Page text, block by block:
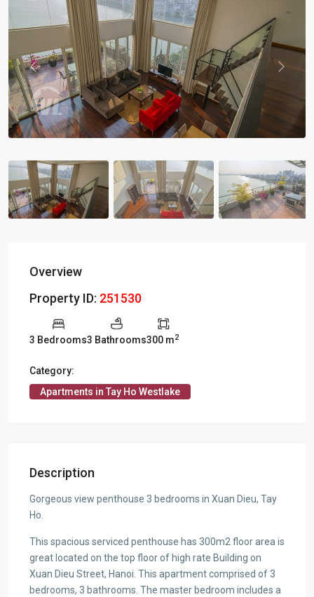
Previous
Overview
Property ID: 251530
3 Bedrooms3 Bathrooms300 m2
Category:
Apartments in Tay Ho Westlake
Description
Gorgeous view penthouse 3 bedrooms in Xuan Dieu, Tay
Ho.
This spacious serviced penthouse has 300m2 floor area is
great located on the top floor of high rate Building on
Xuan Dieu Street, Hanoi. This apartment comprised of 3
bedrooms, 3 bathrooms. The master bedroom includes a